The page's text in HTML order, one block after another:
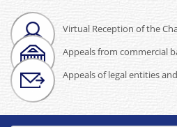
Virtual Reception of the
Appeals from commercial
Appeals of legal entities